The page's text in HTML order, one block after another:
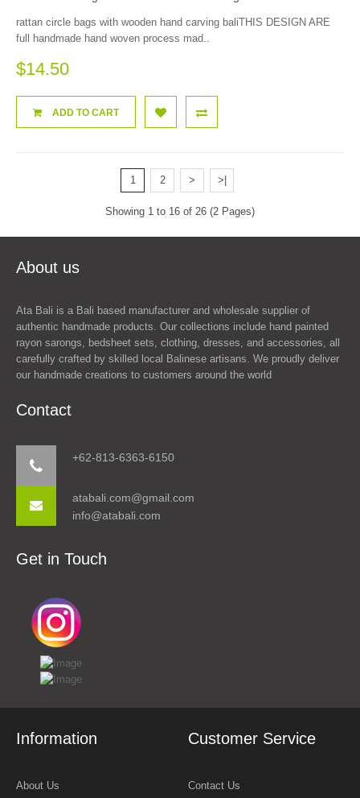
rattan circle bags with wooden hand carving baliTHIS DESIGN ARE
full handmade hand woven process mad..
$14.50
ADD TO CART
1 2 > >|
Showing 1 to 16 of 26 (2 Pages)
About us
Ata Bali is a Bali based manufacturer and wholesale supplier of
authentic handmade products. Our collections include hand painted
rayon sarongs, bedsheet sets, clothing, dresses, and accessories, all
carefully crafted by skilled local Balinese artisans. We proudly deliver
our handmade creations to customers around the world
Contact
+62-813-6363-6150
atabali.com@gmail.com
info@atabali.com
Get in Touch
Information
About Us
Customer Service
Contact Us